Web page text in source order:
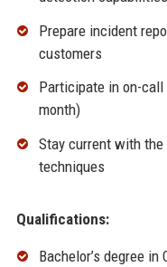
Prepare incident
customers
Participate in on-
month)
Stay current with
techniques
Qualifications:
Bachelor’s degree